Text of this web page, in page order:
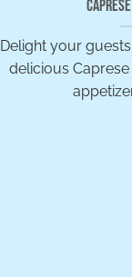
Delight your
delicious